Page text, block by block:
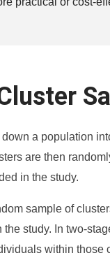
a population
are then
in the study.
sample of
study. In two-
within those